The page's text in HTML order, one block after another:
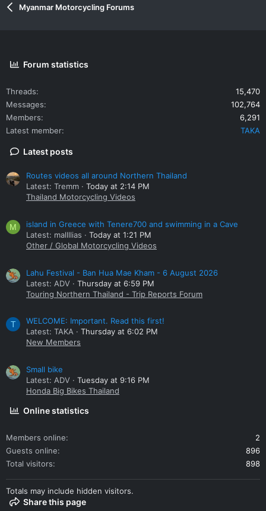
Myanmar Motorcycling Forums
Forum statistics
Threads
15,470
Messages
102,764
Members
6,291
Latest member
TAKA
Latest posts
Routes videos all around Northern Thailand
Latest: Tremm
Today at 2:14 PM
Thailand Motorcycling Videos
M
island in Greece with Tenere700 and swimming in a Cave
Latest: mallllias
Today at 1:21 PM
Other / Global Motorcycling Videos
Lahu Festival - Ban Hua Mae Kham - 6 August 2026
Latest: ADV
Thursday at 6:59 PM
Touring Northern Thailand - Trip Reports Forum
T
WELCOME: Important. Read this first!
Latest: TAKA
Thursday at 6:02 PM
New Members
Small bike
Latest: ADV
Tuesday at 9:16 PM
Honda Big Bikes Thailand
Online statistics
Members online
2
Guests online
896
Total visitors
898
Totals may include hidden visitors.
Share this page